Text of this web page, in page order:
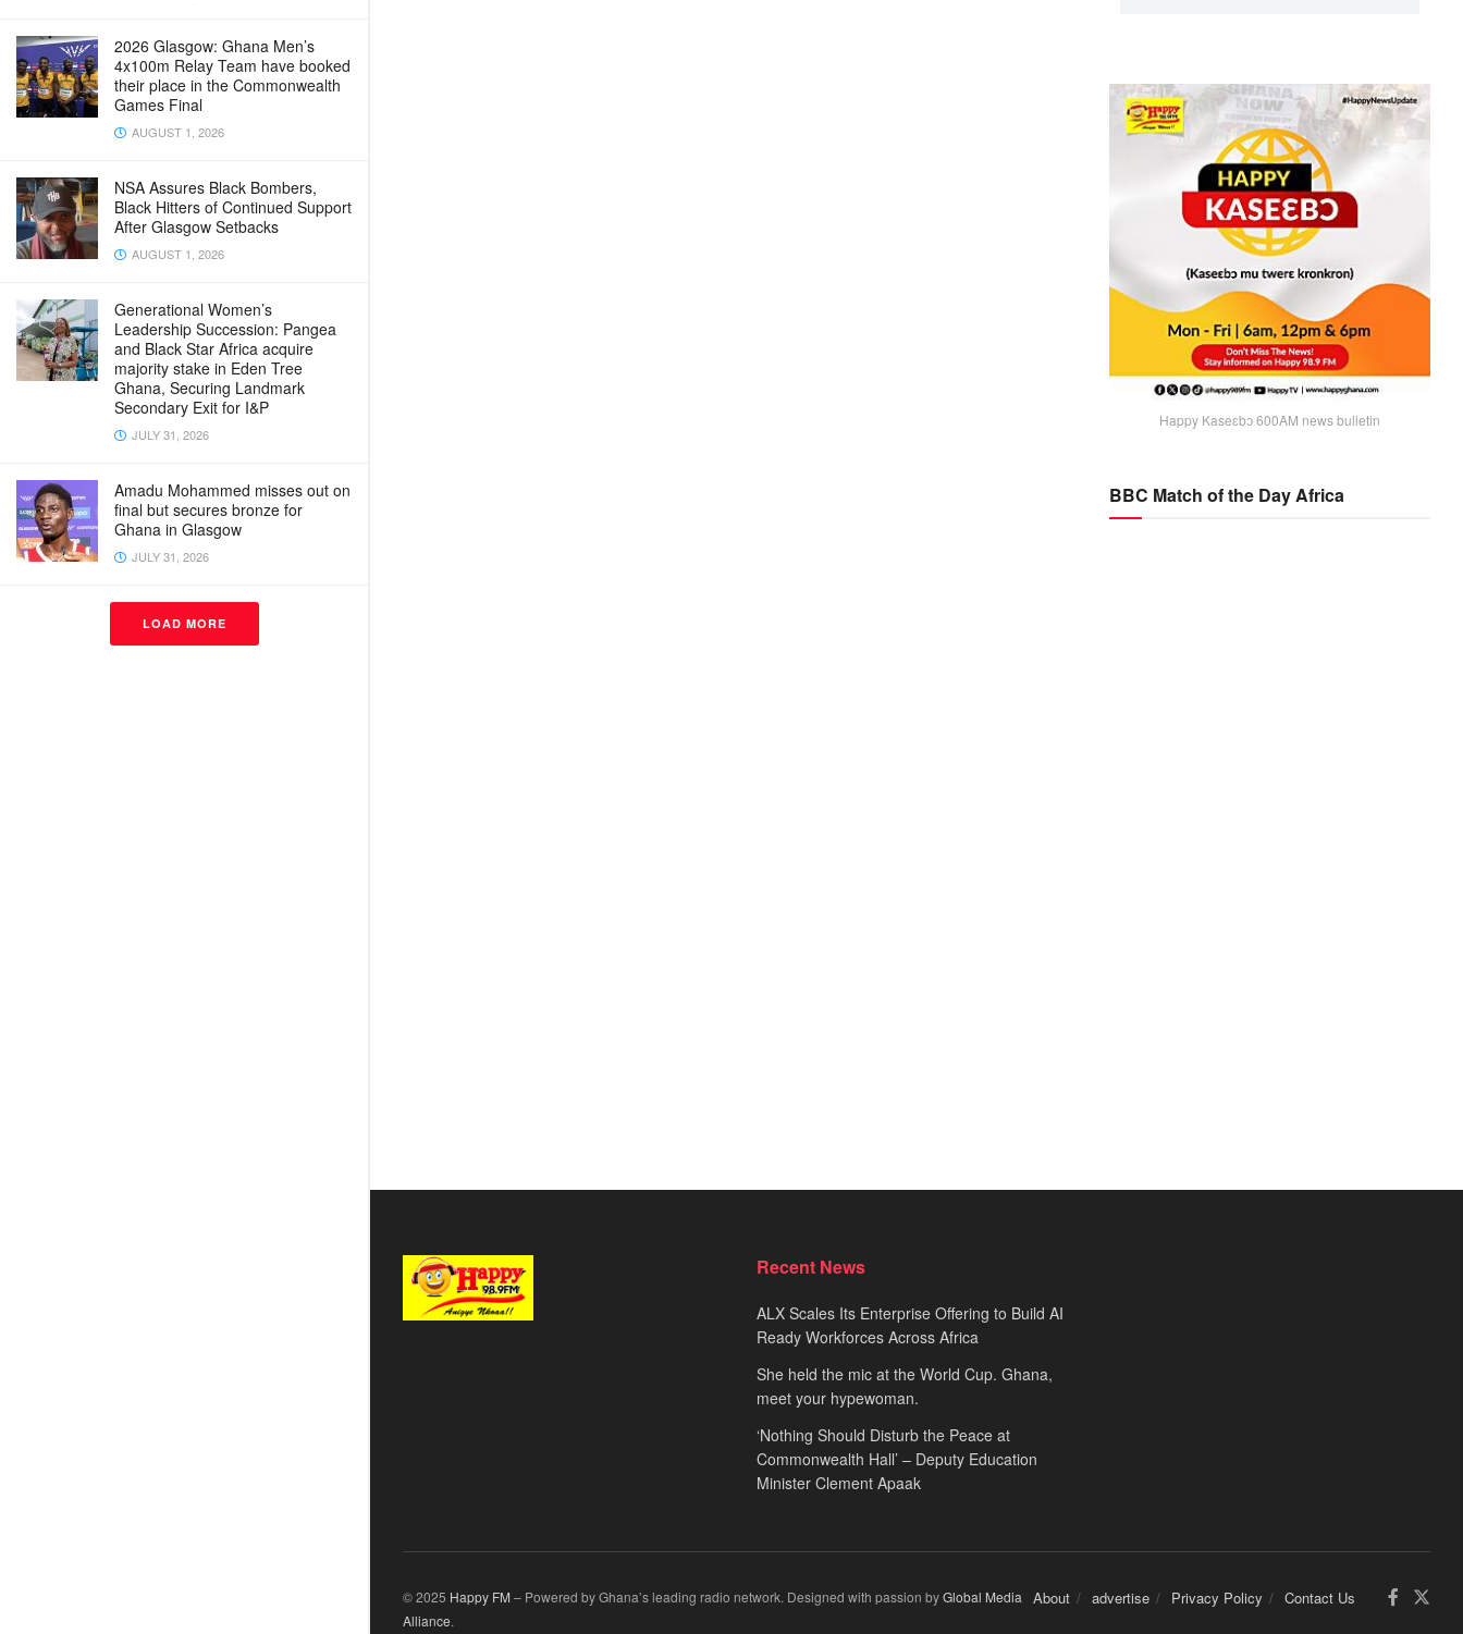
2026 Glasgow: Ghana Men’s
4x100m Relay Team have booked
their place in the Commonwealth
Games Final
AUGUST 1, 2026
NSA Assures Black Bombers,
Black Hitters of Continued Support
After Glasgow Setbacks
AUGUST 1, 2026
Generational Women’s
Leadership Succession: Pangea
and Black Star Africa acquire
majority stake in Eden Tree
Ghana, Securing Landmark
Secondary Exit for I&P
JULY 31, 2026
Amadu Mohammed misses out on
final but secures bronze for
Ghana in Glasgow
JULY 31, 2026
LOAD MORE
Happy Kaseɛbɔ 600AM news bulletin
BBC Match of the Day Africa
Recent News
ALX Scales Its Enterprise Offering to Build AI
Ready Workforces Across Africa
She held the mic at the World Cup. Ghana,
meet your hypewoman.
‘Nothing Should Disturb the Peace at
Commonwealth Hall’ – Deputy Education
Minister Clement Apaak
About advertise Privacy Policy Contact Us
© 2025 Happy FM – Powered by Ghana’s leading radio network. Designed with passion byGlobal Media
Alliance.